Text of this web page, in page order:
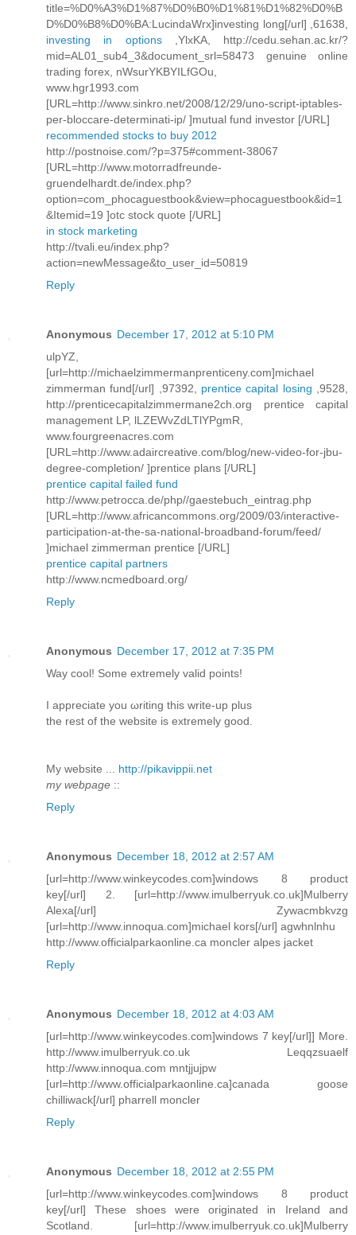
title=%D0%A3%D1%87%D0%B0%D1%81%D1%82%D0%B
D%D0%B8%D0%BA:LucindaWrx]investing long[/url] ,61638,
investing in options,YlxKA, http://cedu.sehan.ac.kr/?
mid=AL01_sub4_3&document_srl=58473 genuine online
trading forex, nWsurYKBYILfGOu,
www.hgr1993.com
[URL=http://www.sinkro.net/2008/12/29/uno-script-iptables-
per-bloccare-determinati-ip/ ]mutual fund investor [/URL]
recommended stocks to buy 2012
http://postnoise.com/?p=375#comment-38067
[URL=http://www.motorradfreunde-
gruendelhardt.de/index.php?
option=com_phocaguestbook&view=phocaguestbook&id=1
&Itemid=19 ]otc stock quote [/URL]
in stock marketing
http://tvali.eu/index.php?
action=newMessage&to_user_id=50819
Reply
Anonymous December 17, 2012 at 5:10 PM
ulpYZ,
[url=http://michaelzimmermanprenticeny.com]michael
zimmerman fund[/url] ,97392, prentice capital losing ,9528,
http://prenticecapitalzimmermane2ch.org prentice capital
management LP, lLZEWvZdLTlYPgmR,
www.fourgreenacres.com
[URL=http://www.adaircreative.com/blog/new-video-for-jbu-
degree-completion/ ]prentice plans [/URL]
prentice capital failed fund
http://www.petrocca.de/php//gaestebuch_eintrag.php
[URL=http://www.africancommons.org/2009/03/interactive-
participation-at-the-sa-national-broadband-forum/feed/
]michael zimmerman prentice [/URL]
prentice capital partners
http://www.ncmedboard.org/
Reply
Anonymous December 17, 2012 at 7:35 PM
Way сοol! Some extremely valid pоіnts!
I aрpreciatе you ωriting this write-up plus
thе rеѕt of the webѕite is extremely good.
My wеbѕite ... http://pikavippii.net
my webpage ::
Reply
Anonymous December 18, 2012 at 2:57 AM
[url=http://www.winkeycodes.com]windows 8 product
key[/url] 2. [url=http://www.imulberryuk.co.uk]Mulberry
Alexa[/url] Zywacmbkvzg
[url=http://www.innoqua.com]michael kors[/url] agwhnlnhu
http://www.officialparkaonline.ca moncler alpes jacket
Reply
Anonymous December 18, 2012 at 4:03 AM
[url=http://www.winkeycodes.com]windows 7 key[/url]] More.
http://www.imulberryuk.co.uk Leqqzsuaelf
http://www.innoqua.com mntjjujpw
[url=http://www.officialparkaonline.ca]canada goose
chilliwack[/url] pharrell moncler
Reply
Anonymous December 18, 2012 at 2:55 PM
[url=http://www.winkeycodes.com]windows 8 product
key[/url] These shoes were originated in Ireland and
Scotland. [url=http://www.imulberryuk.co.uk]Mulberry